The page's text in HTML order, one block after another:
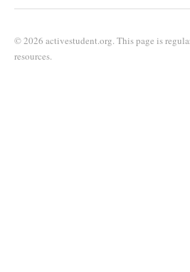
© 2026 activestudent.org. This page is
resources.